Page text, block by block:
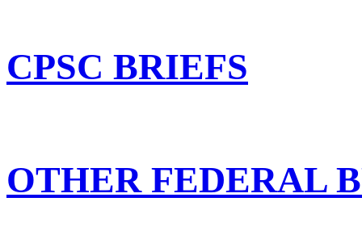
CPSC BRIEFS
OTHER FEDERAL